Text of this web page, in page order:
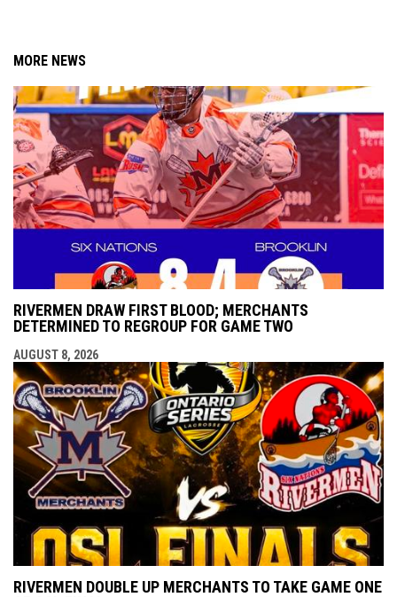
MORE NEWS
RIVERMEN DRAW FIRST BLOOD; MERCHANTS
DETERMINED TO REGROUP FOR GAME TWO
AUGUST 8, 2026
RIVERMEN DOUBLE UP MERCHANTS TO TAKE GAME ONE